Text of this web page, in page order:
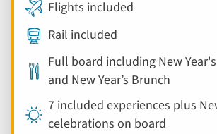
Flights included
Rail included
Full board including New
and New Year’s Brunch
7 included experiences plus
celebrations on board